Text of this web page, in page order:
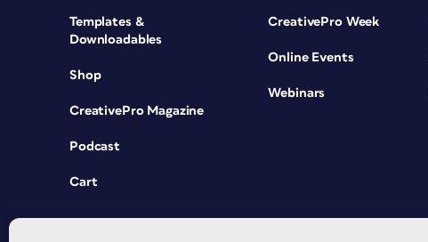
Templates &
Downloadables
Shop
CreativePro Magazine
Podcast
Cart
CreativePro Week
Online Events
Webinars